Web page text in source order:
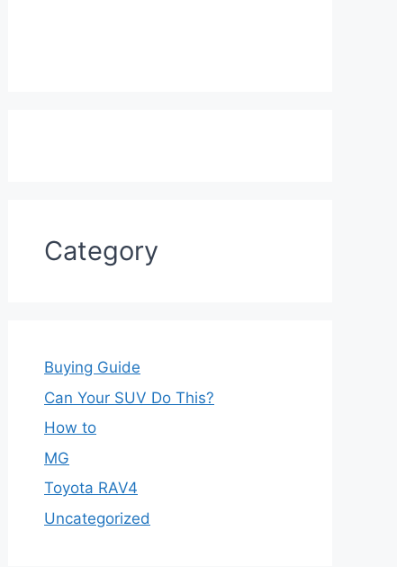
Category
Buying Guide
Can Your SUV Do This?
How to
MG
Toyota RAV4
Uncategorized